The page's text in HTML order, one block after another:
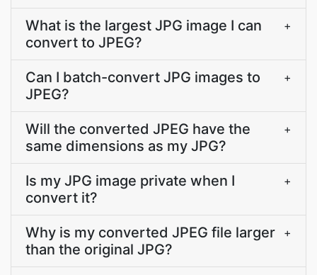
What is the largest JPG image I can
convert to JPEG?
+
Can I batch-convert JPG images to
JPEG?
+
Will the converted JPEG have the
same dimensions as my JPG?
+
Is my JPG image private when I
convert it?
+
Why is my converted JPEG file larger
than the original JPG?
+